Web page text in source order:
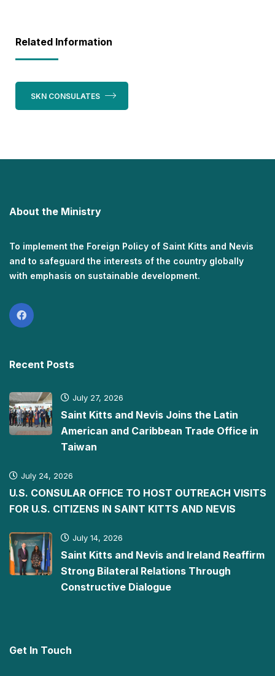
Related Information
SKN CONSULATES
About the Ministry
To implement the Foreign Policy of Saint Kitts and Nevis
and to safeguard the interests of the country globally
with emphasis on sustainable development.
Recent Posts
July 27, 2026
Saint Kitts and Nevis Joins the Latin
American and Caribbean Trade Office in
Taiwan
July 24, 2026
U.S. CONSULAR OFFICE TO HOST OUTREACH VISITS
FOR U.S. CITIZENS IN SAINT KITTS AND NEVIS
July 14, 2026
Saint Kitts and Nevis and Ireland Reaffirm
Strong Bilateral Relations Through
Constructive Dialogue
Get In Touch